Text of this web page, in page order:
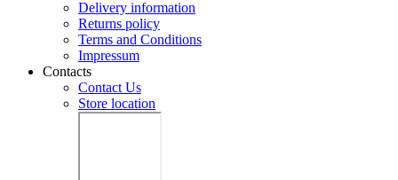
Delivery information
Returns policy
Terms and Conditions
Impressum
Contacts
Contact Us
Store location